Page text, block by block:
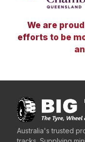
We are
efforts to be
Australia's trusted